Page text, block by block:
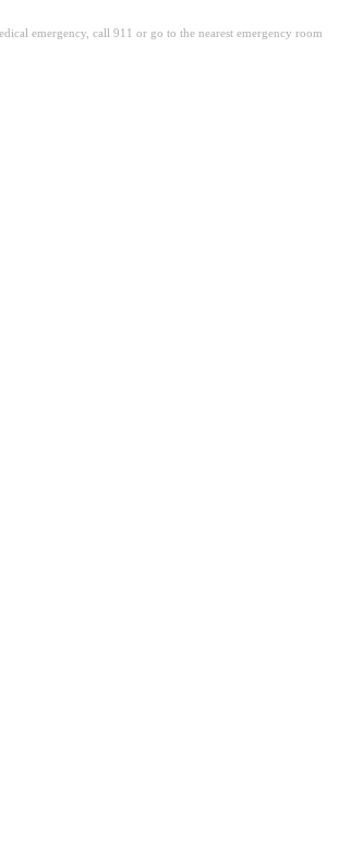
emergency, call 911 or go to the nearest emergency room